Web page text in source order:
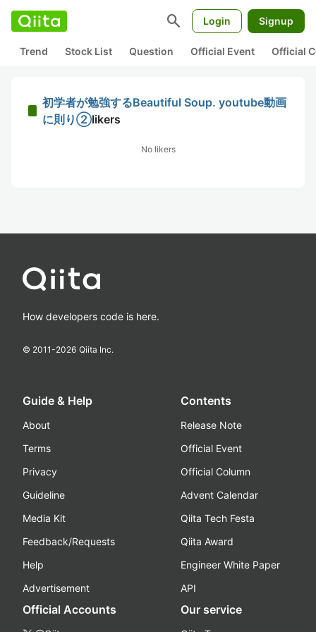
search Login Signup
Trend Stock List Question Official Event Official
初学者が勉強するBeautiful Soup. youtube動画
に則り②likers
No likers
How developers code is here.
© 2011-2026 Qiita Inc.
Guide & Help
About
Terms
Privacy
Guideline
Media Kit
Feedback/Requests
Help
Advertisement
Contents
Release Note
Official Event
Official Column
Advent Calendar
Qiita Tech Festa
Qiita Award
Engineer White Paper
API
Official Accounts Our service